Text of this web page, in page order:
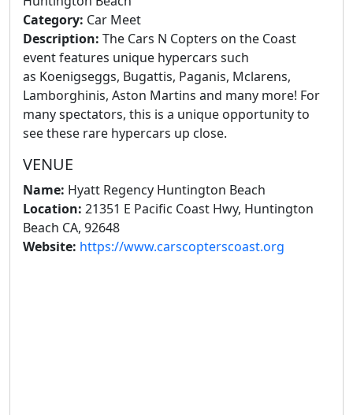
Category: Car Meet
Description: The Cars N Copters on the Coast
event features unique hypercars such
as Koenigseggs, Bugattis, Paganis, Mclarens,
Lamborghinis, Aston Martins and many more! For
many spectators, this is a unique opportunity to
see these rare hypercars up close.
VENUE
Name: Hyatt Regency Huntington Beach
Location: 21351 E Pacific Coast Hwy, Huntington
Beach CA, 92648
Website: https://www.carscopterscoast.org